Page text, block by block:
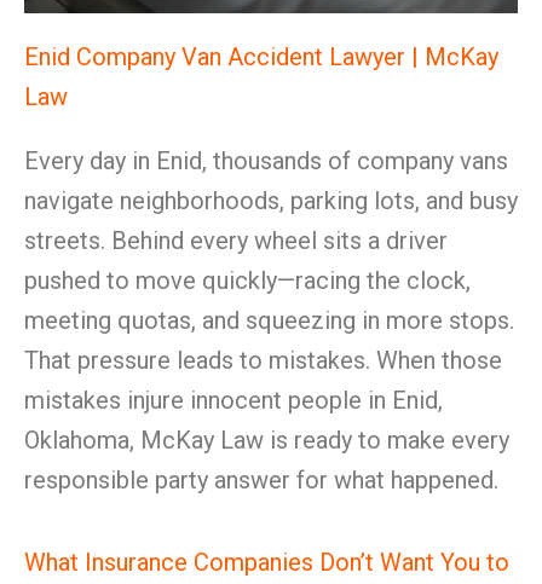
Enid Company Van Accident Lawyer | McKay
Law
Every day in Enid, thousands of company vans
navigate neighborhoods, parking lots, and busy
streets. Behind every wheel sits a driver
pushed to move quickly—racing the clock,
meeting quotas, and squeezing in more stops.
That pressure leads to mistakes. When those
mistakes injure innocent people in Enid,
Oklahoma, McKay Law is ready to make every
responsible party answer for what happened.
What Insurance Companies Don’t Want You to